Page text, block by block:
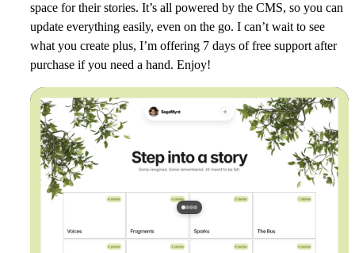
space for their stories. It’s all powered by the CMS, so you can
update everything easily, even on the go. I can’t wait to see
what you create plus, I’m offering 7 days of free support after
purchase if you need a hand. Enjoy!